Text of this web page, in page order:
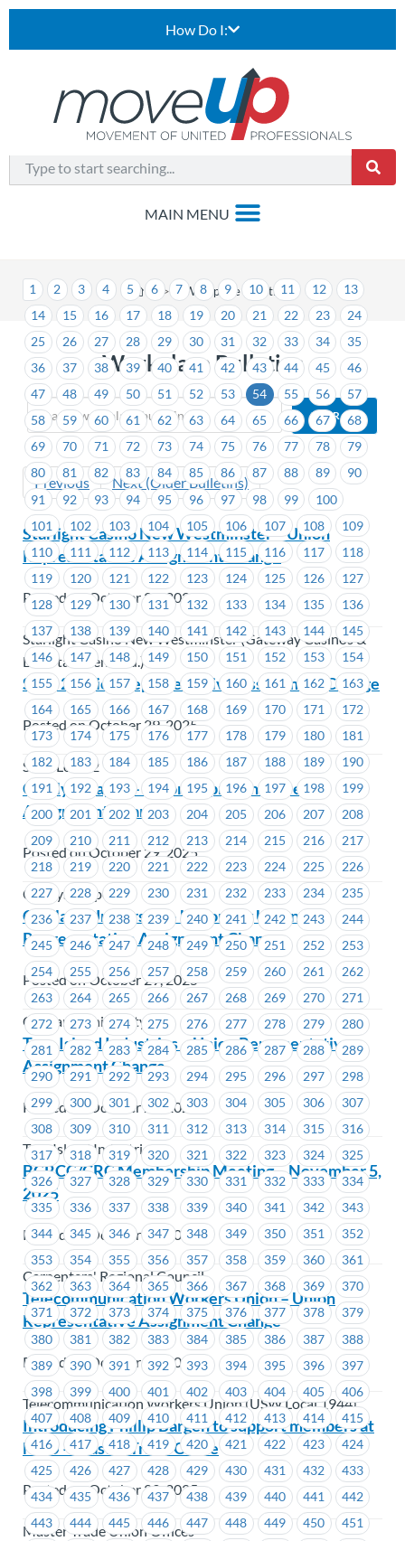
How Do I:
> Workplace Bulletins
Workplace Bulletins
Previous Next (Older Bulletins)
1 2 3 4 5 6 7 8 9 10 11 12
13
14
15 16 17 18 19 20 21 22 23
24
25
26 27 28 29 30 31 32 33 34
35
36
37 38 39 40 41 42 43 44 45
46
47
48 49 50 51 52 53 54 55 56
57
58
59 60 61 62 63 64 65 66 67
68
69
70 71 72 73 74 75 76 77 78
79
80
81 82 83 84 85 86 87 88 89
90
91
92 93 94 95 96 97 98 99
100
101
102 103 104 105 106 107 108
109
110
111 112 113 114 115 116 117
118
119
120 121 122 123 124 125 126
127
128
129 130 131 132 133 134 135
136
137
138 139 140 141 142 143 144
145
146
147 148 149 150 151 152 153
154
155
156 157 158 159 160 161 162
163
164
165 166 167 168 169 170 171
172
173
174 175 176 177 178 179 180
181
182
183 184 185 186 187 188 189
190
191
192 193 194 195 196 197 198
199
200
201 202 203 204 205 206 207
208
209
210 211 212 213 214 215 216
217
218
219 220 221 222 223 224 225
226
227
228 229 230 231 232 233 234
235
236
237 238 239 240 241 242 243
244
245
246 247 248 249 250 251 252
253
254
255 256 257 258 259 260 261
262
263
264 265 266 267 268 269 270
271
272
273 274 275 276 277 278 279
280
281
282 283 284 285 286 287 288
289
290
291 292 293 294 295 296 297
298
299
300 301 302 303 304 305 306
307
308
309 310 311 312 313 314 315
316
317
318 319 320 321 322 323 324
325
326
327 328 329 330 331 332 333
334
335
336 337 338 339 340 341 342
343
344
345 346 347 348 349 350 351
352
353
354 355 356 357 358 359 360
361
362
363 364 365 366 367 368 369
370
371
372 373 374 375 376 377 378
379
380
381 382 383 384 385 386 387
388
389
390 391 392 393 394 395 396
397
398
399 400 401 402 403 404 405
406
407
408 409 410 411 412 413 414
415
416
417 418 419 420 421 422 423
424
425
426 427 428 429 430 431 432
433
434
435 436 437 438 439 440 441
442
443
444 445 446 447 448 449 450
451
Starlight Casino New Westminster – Union
Representative Assignment Change
Posted on October 29, 2025
Starlight Casino New Westminster (Gateway Casinos &
Entertainment Ltd.)
SEIU 2-Union Representative Assignment Change
Posted on October 29, 2025
SEIU Local 2
Catalyst Paper – Union Representative
Assignment Change
Posted on October 29, 2025
Catalyst Paper
Capilano University – Upcoming Union
Representative Assignment Changes
Posted on October 29, 2025
Capilano University
Tree Island Industries – Union Representative
Assignment Change
Posted on October 29, 2025
Tree Island Industries
BCRCC/CRC Membership Meeting – November 5,
2025
Posted on October 29, 2025
Carpenters' Regional Council
Telecommunication Workers Union – Union
Representative Assignment Change
Posted on October 29, 2025
Telecommunication Workers Union (USW Local 1944)
Introducing Phillip Bargen to support members at
MTU – Master Trade Office
Posted on October 29, 2025
Master Trade Union Offices